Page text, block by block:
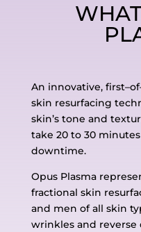
An innovative, first–of
skin resurfacing
skin’s tone and
take 20 to 30
downtime.
Opus Plasma
fractional skin
and men of all skin
wrinkles and reverse